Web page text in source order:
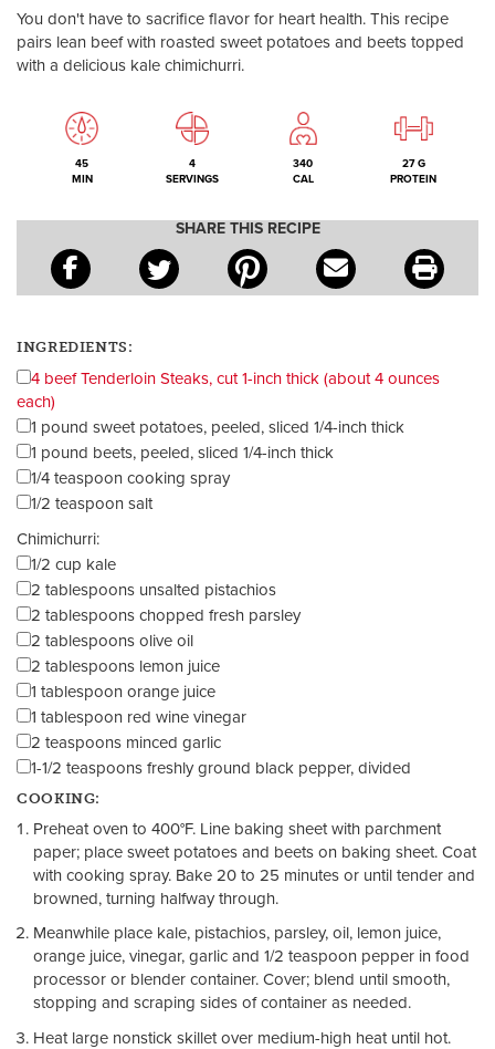
You don't have to sacrifice flavor for heart health. This recipe
pairs lean beef with roasted sweet potatoes and beets topped
with a delicious kale chimichurri.
45
MIN
4
SERVINGS
340
CAL
27 G
PROTEIN
SHARE THIS RECIPE
INGREDIENTS:
4 beef Tenderloin Steaks, cut 1-inch thick (about 4 ounces
each)
1 pound sweet potatoes, peeled, sliced 1/4-inch thick
1 pound beets, peeled, sliced 1/4-inch thick
1/4 teaspoon cooking spray
1/2 teaspoon salt
Chimichurri:
1/2 cup kale
2 tablespoons unsalted pistachios
2 tablespoons chopped fresh parsley
2 tablespoons olive oil
2 tablespoons lemon juice
1 tablespoon orange juice
1 tablespoon red wine vinegar
2 teaspoons minced garlic
1-1/2 teaspoons freshly ground black pepper, divided
COOKING:
Preheat oven to 400°F. Line baking sheet with parchment
paper; place sweet potatoes and beets on baking sheet. Coat
with cooking spray. Bake 20 to 25 minutes or until tender and
browned, turning halfway through.
Meanwhile place kale, pistachios, parsley, oil, lemon juice,
orange juice, vinegar, garlic and 1/2 teaspoon pepper in food
processor or blender container. Cover; blend until smooth,
stopping and scraping sides of container as needed.
Heat large nonstick skillet over medium-high heat until hot.